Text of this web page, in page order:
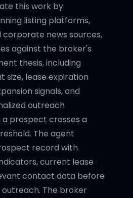
this work by
listing platforms,
corporate news sources,
against the broker's
thesis, including
size, lease expiration
signals, and
outreach
a prospect crosses a
The agent
record with
current lease
contact data before
The broker